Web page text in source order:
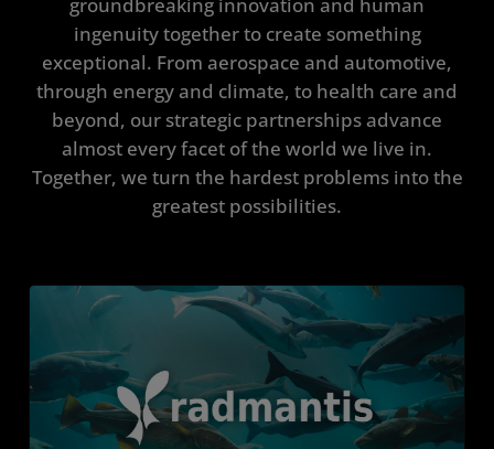
groundbreaking innovation and human
ingenuity together to create something
exceptional. From aerospace and automotive,
through energy and climate, to health care and
beyond, our strategic partnerships advance
almost every facet of the world we live in.
Together, we turn the hardest problems into the
greatest possibilities.